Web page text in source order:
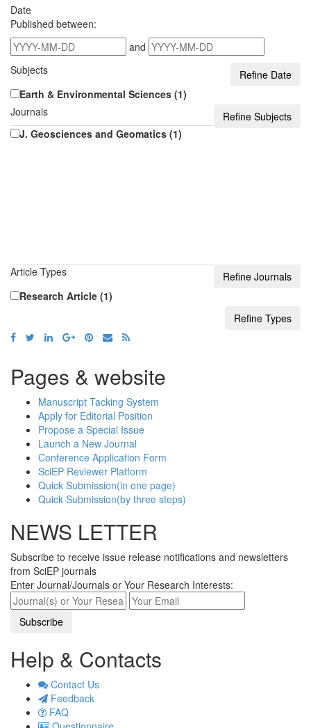
Date
Published between:
and
Subjects
Earth & Environmental Sciences (1)
Journals
J. Geosciences and Geomatics (1)
Article Types
Research Article (1)
Pages & website
Manuscript Tacking System
Apply for Editorial Position
Propose a Special Issue
Launch a New Journal
Conference Application Form
SciEP Reviewer Platform
Quick Submission(in one page)
Quick Submission(by three steps)
NEWS LETTER
Subscribe to receive issue release notifications and newsletters
from SciEP journals
Enter Journal/Journals or Your Research Interests:
Help & Contacts
Contact Us
Feedback
FAQ